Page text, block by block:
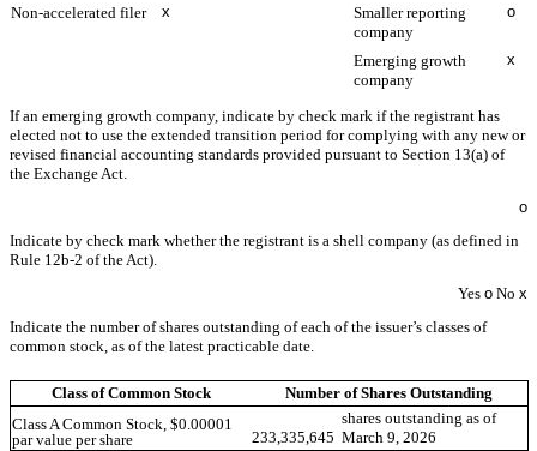
Non-accelerated filer x
Smaller reporting
company
o
Emerging growth
company
x
If an emerging growth company, indicate by check mark if the registrant has
elected not to use the extended transition period for complying with any new or
revised financial accounting standards provided pursuant to Section 13(a) of
the Exchange Act.
o
Indicate by check mark whether the registrant is a shell company (as defined in
Rule 12b-2 of the Act).
Yes o No x
Indicate the number of shares outstanding of each of the issuer’s classes of
common stock, as of the latest practicable date.
Class of Common Stock
Number of Shares Outstanding
Class A Common Stock, $0.00001
par value per share
233,335,645
shares outstanding as of
March 9, 2026